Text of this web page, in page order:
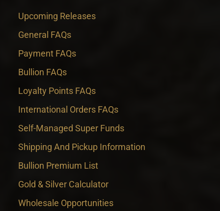
Upcoming Releases
General FAQs
Payment FAQs
Bullion FAQs
Loyalty Points FAQs
International Orders FAQs
Self-Managed Super Funds
Shipping And Pickup Information
Bullion Premium List
Gold & Silver Calculator
Wholesale Opportunities